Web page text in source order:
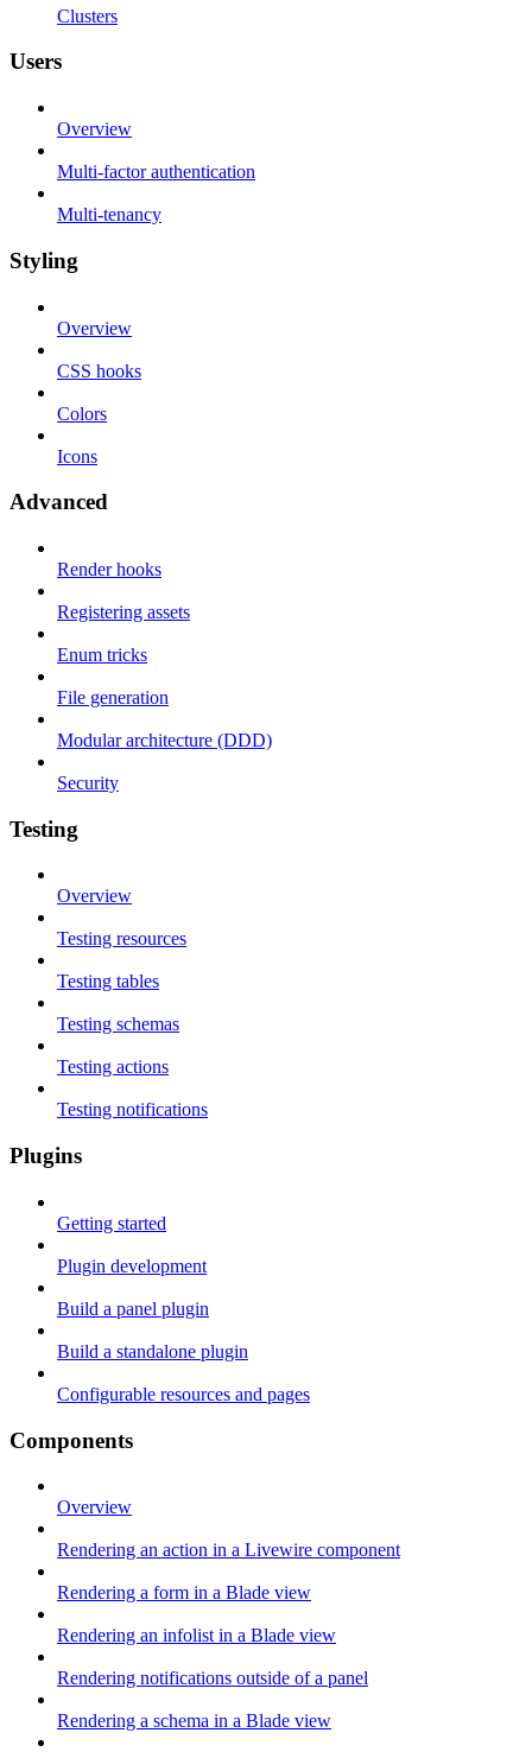
Clusters
Users
Overview
Multi-factor authentication
Multi-tenancy
Styling
Overview
CSS hooks
Colors
Icons
Advanced
Render hooks
Registering assets
Enum tricks
File generation
Modular architecture (DDD)
Security
Testing
Overview
Testing resources
Testing tables
Testing schemas
Testing actions
Testing notifications
Plugins
Getting started
Plugin development
Build a panel plugin
Build a standalone plugin
Configurable resources and pages
Components
Overview
Rendering an action in a Livewire component
Rendering a form in a Blade view
Rendering an infolist in a Blade view
Rendering notifications outside of a panel
Rendering a schema in a Blade view